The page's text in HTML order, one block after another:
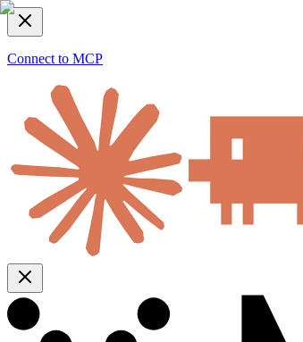
Connect to MCP